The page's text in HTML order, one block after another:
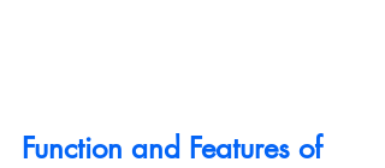
Function and Features of